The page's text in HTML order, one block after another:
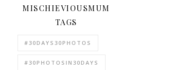
MISCHIEVIOUSMUM
TAGS
#30DAYS30PHOTOS
#30PHOTOSIN30DAYS